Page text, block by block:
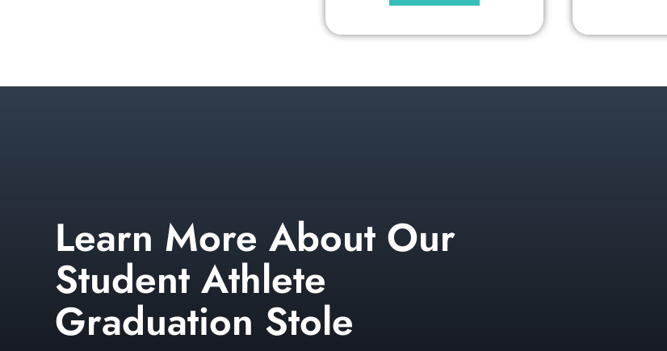
Learn More About Our
Student Athlete
Graduation Stole